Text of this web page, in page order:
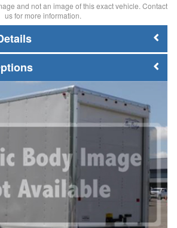
and not an image of this exact vehicle. Contact
us for more information.